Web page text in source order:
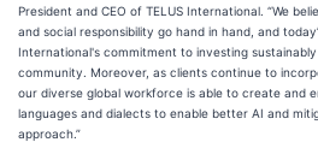
President and CEO of TELUS International. “We
and social responsibility go hand in hand, and
International's commitment to investing
community. Moreover, as clients continue to
our diverse global workforce is able to create and
languages and dialects to enable better AI and
approach.”